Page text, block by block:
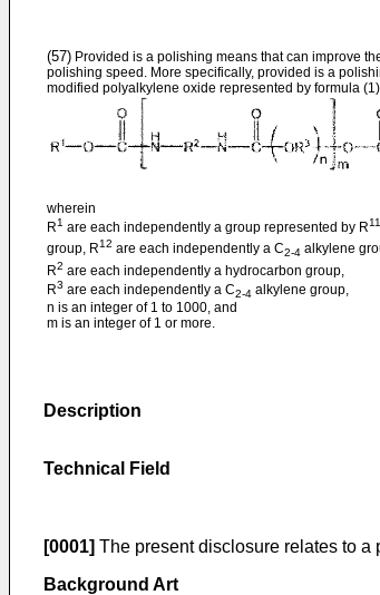
(57) Provided is a polishing means that can improve
polishing speed. More specifically, provided is a
modified polyalkylene oxide represented by formula
wherein
R1 are each independently a group represented by R11
group, R12 are each independently a C2-4 alkylene
R2 are each independently a hydrocarbon group,
R3 are each independently a C2-4 alkylene group,
n is an integer of 1 to 1000, and
m is an integer of 1 or more.
Description
Technical Field
[0001] The present disclosure relates to
Background Art